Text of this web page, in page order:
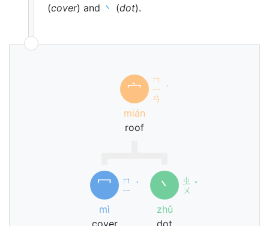
(cover) and 丶 (dot).
宀
ㄇ
ㄧ
ㄢ
ˊ
mián
roof
冖
ㄇ
ㄧ ˋ
mì
cover
丶
ㄓ
ㄨ ˇ
zhǔ
dot